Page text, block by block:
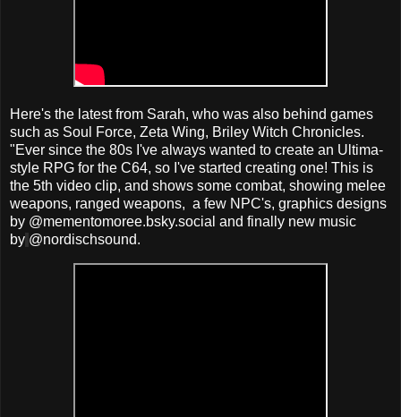
Here's the latest from Sarah, who was also behind games
such as Soul Force, Zeta Wing, Briley Witch Chronicles.
"Ever since the 80s I've always wanted to create an Ultima-
style RPG for the C64, so I've started creating one! This is
the 5th video clip, and shows some combat, showing melee
weapons, ranged weapons, a few NPC's, graphics designs
by @mementomoree.bsky.social and finally new music
by @nordischsound.